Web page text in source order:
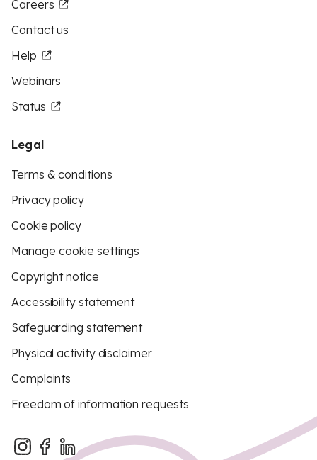
Careers
Contact us
Help
Webinars
Status
Legal
Terms & conditions
Privacy policy
Cookie policy
Manage cookie settings
Copyright notice
Accessibility statement
Safeguarding statement
Physical activity disclaimer
Complaints
Freedom of information requests